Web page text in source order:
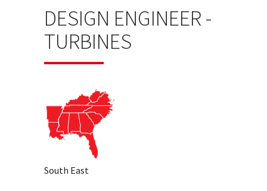
DESIGN ENGINEER -
TURBINES
South East